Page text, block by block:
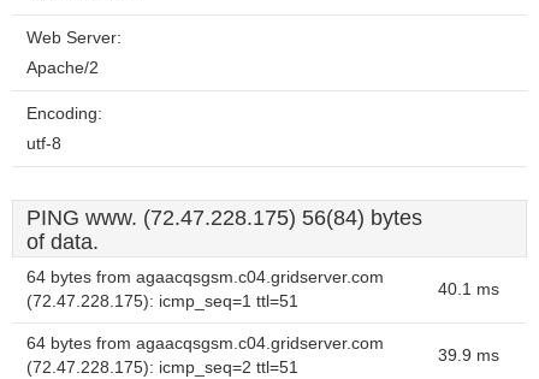
Web Server:
Apache/2
Encoding:
utf-8
PING www. (72.47.228.175) 56(84) bytes
of data.
64 bytes from agaacqsgsm.c04.gridserver.com
(72.47.228.175): icmp_seq=1 ttl=51
40.1 ms
64 bytes from agaacqsgsm.c04.gridserver.com
(72.47.228.175): icmp_seq=2 ttl=51
39.9 ms